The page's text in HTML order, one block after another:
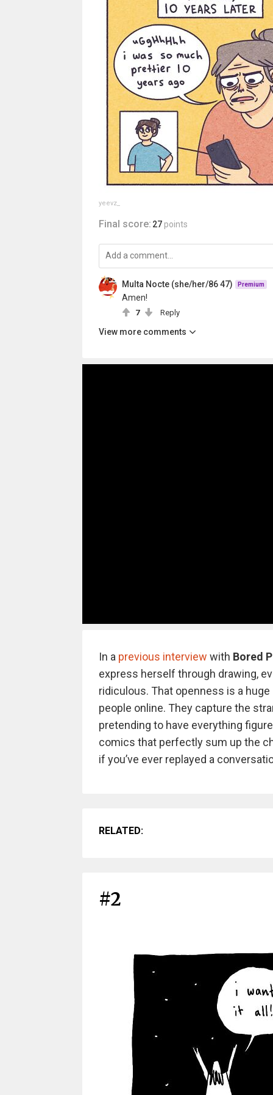
yeevz_
Final score: 27 points
Multa Nocte (she/her/86 47) Premium
Amen!
7 Reply
View more comments
In a previous interview with Bored
express herself through drawing,
ridiculous. That openness is a
people online. They capture the
pretending to have everything
comics that perfectly sum up the
if you’ve ever replayed a
RELATED:
#2